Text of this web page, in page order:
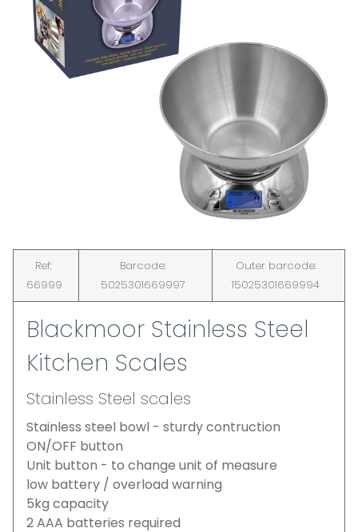
Ref:
66999
Barcode:
5025301669997
Outer barcode:
15025301669994
Blackmoor Stainless Steel
Kitchen Scales
Stainless Steel scales
Stainless steel bowl - sturdy contruction
ON/OFF button
Unit button - to change unit of measure
low battery / overload warning
5kg capacity
2 AAA batteries required